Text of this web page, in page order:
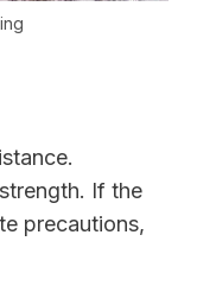
If the
precautions,